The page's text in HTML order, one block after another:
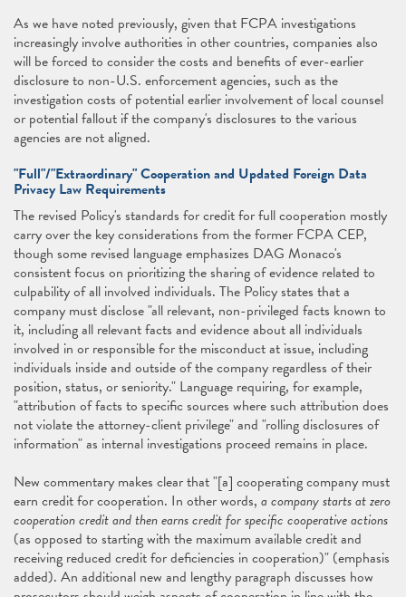
As we have noted previously, given that FCPA investigations
increasingly involve authorities in other countries, companies also
will be forced to consider the costs and benefits of ever-earlier
disclosure to non-U.S. enforcement agencies, such as the
investigation costs of potential earlier involvement of local counsel
or potential fallout if the company's disclosures to the various
agencies are not aligned.
"Full"/"Extraordinary" Cooperation and Updated Foreign Data
Privacy Law Requirements
The revised Policy's standards for credit for full cooperation mostly
carry over the key considerations from the former FCPA CEP,
though some revised language emphasizes DAG Monaco's
consistent focus on prioritizing the sharing of evidence related to
culpability of all involved individuals. The Policy states that a
company must disclose "all relevant, non-privileged facts known to
it, including all relevant facts and evidence about all individuals
involved in or responsible for the misconduct at issue, including
individuals inside and outside of the company regardless of their
position, status, or seniority." Language requiring, for example,
"attribution of facts to specific sources where such attribution does
not violate the attorney-client privilege" and "rolling disclosures of
information" as internal investigations proceed remains in place.
New commentary makes clear that "[a] cooperating company must
earn credit for cooperation. In other words, a company starts at zero
cooperation credit and then earns credit for specific cooperative actions
(as opposed to starting with the maximum available credit and
receiving reduced credit for deficiencies in cooperation)" (emphasis
added). An additional new and lengthy paragraph discusses how